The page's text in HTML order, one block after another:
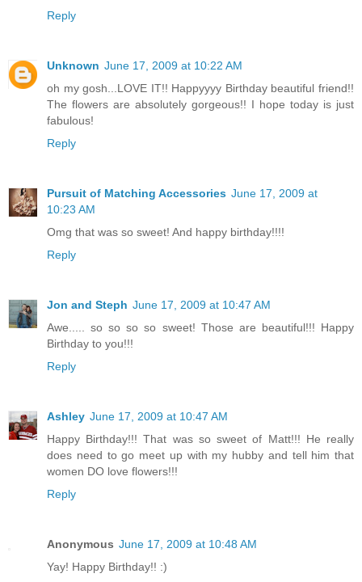
Reply
Unknown June 17, 2009 at 10:22 AM
oh my gosh...LOVE IT!! Happyyyy Birthday beautiful friend!!
The flowers are absolutely gorgeous!! I hope today is just
fabulous!
Reply
Pursuit of Matching Accessories June 17, 2009 at
10:23 AM
Omg that was so sweet! And happy birthday!!!!
Reply
Jon and Steph June 17, 2009 at 10:47 AM
Awe..... so so so so sweet! Those are beautiful!!! Happy
Birthday to you!!!
Reply
Ashley June 17, 2009 at 10:47 AM
Happy Birthday!!! That was so sweet of Matt!!! He really
does need to go meet up with my hubby and tell him that
women DO love flowers!!!
Reply
Anonymous June 17, 2009 at 10:48 AM
Yay! Happy Birthday!! :)